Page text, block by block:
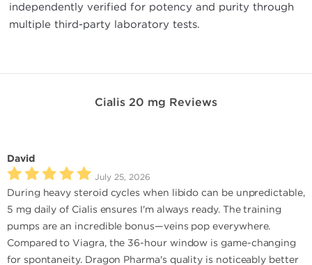
independently verified for potency and purity through
multiple third-party laboratory tests.
Cialis 20 mg Reviews
David
July 25, 2026
During heavy steroid cycles when libido can be unpredictable,
5 mg daily of Cialis ensures I'm always ready. The training
pumps are an incredible bonus—veins pop everywhere.
Compared to Viagra, the 36-hour window is game-changing
for spontaneity. Dragon Pharma's quality is noticeably better